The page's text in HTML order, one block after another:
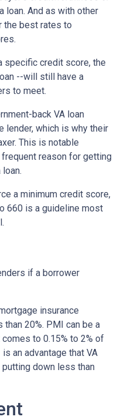
loan. And as with other
the best rates to
specific credit score, the
--will still have a
to meet.
back VA loan
lender, which is why their
This is notable
reason for getting
a minimum credit score,
660 is a guideline most
if a borrower
insurance
20%. PMI can be a
to 0.15% to 2% of
an advantage that VA
putting down less than